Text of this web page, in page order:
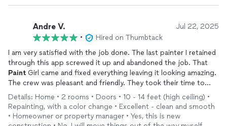
Andre V. Jul 22, 2025
•
Hired on Thumbtack
I am very satisfied with the job done. The last painter I retained
through this app screwed it up and abandoned the job. That
Paint Girl came and fixed everything leaving it looking amazing.
The crew was pleasant and friendly. They took their time to
explain what they were doing and why and even explained
where the other painter went wrong. Very satisfied.
Details: Home • 2 rooms • Doors • 10 - 14 feet (high ceiling) •
Repainting, with a color change • Excellent - clean and smooth
• Homeowner or property manager • Yes, this is new